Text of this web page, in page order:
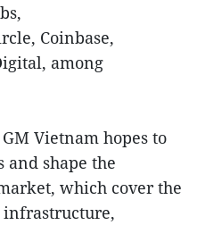
Coinbase,
among
Vietnam hopes to
shape the
which cover the
infrastructure,